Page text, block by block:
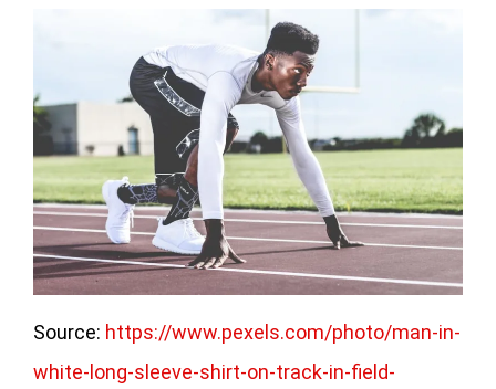
Source: https://www.pexels.com/photo/man-in-
white-long-sleeve-shirt-on-track-in-field-